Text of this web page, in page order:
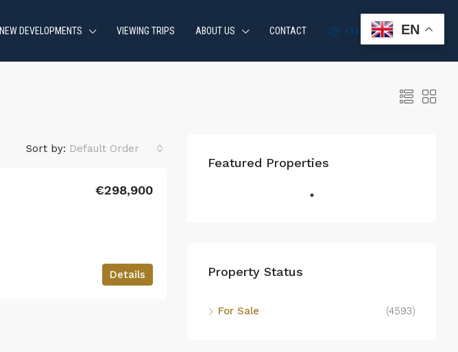
NEW DEVELOPMENTS VIEWING TRIPS ABOUT US CONTACT +34 951 870 054
Sort by: Default Order
€298,900
Details
Featured Properties
Property Status
For Sale (4593)
EN